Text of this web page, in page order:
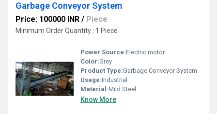
Garbage Conveyor System
Price: 100000 INR / Piece
Minimum Order Quantity : 1 Piece
Power Source:Electric motor
Color:Grey
Product Type:Garbage Conveyor System
Usage:Industrial
Material:Mild Steel
Know More